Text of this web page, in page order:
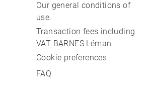
Our general conditions of
use.
Transaction fees including
VAT BARNES Léman
Cookie preferences
FAQ